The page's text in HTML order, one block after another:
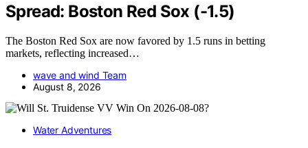
Spread: Boston Red Sox (-1.5)
The Boston Red Sox are now favored by 1.5 runs in betting
markets, reflecting increased…
wave and wind Team
August 8, 2026
Water Adventures